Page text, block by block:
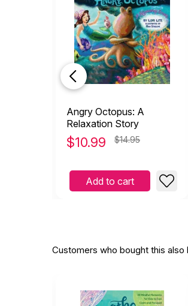
Angry Octopus: A
Relaxation Story
$10.99 $14.95
Add to cart
Customers who bought this also